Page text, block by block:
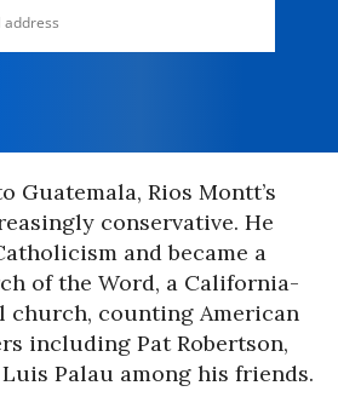
Guatemala, Rios Montt’s
conservative. He
and became a
of the Word, a California-
church, counting American
including Pat Robertson,
Palau among his friends.